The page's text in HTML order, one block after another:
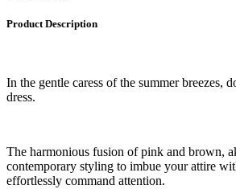
Product Description
In the gentle caress of the summer
dress.
The harmonious fusion of pink and brown,
contemporary styling to imbue your attire
effortlessly command attention.